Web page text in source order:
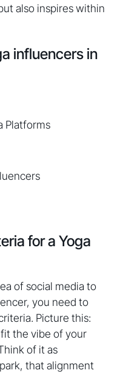
also inspires within
influencers in
Platforms
for a Yoga
of social media to
you need to
Picture this:
the vibe of your
of it as
that alignment